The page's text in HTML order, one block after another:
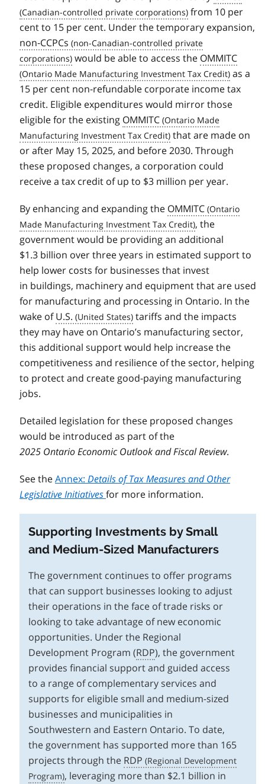
from 10 per
cent to 15 per cent. Under the temporary expansion,
non‑CCPCs
would be able to access the OMMITC
as a
15 per cent non-refundable corporate income tax
credit. Eligible expenditures would mirror those
eligible for the existing OMMITC
that are made on
or after May 15, 2025, and before 2030. Through
these proposed changes, a corporation could
receive a tax credit of up to $3 million per year.
By enhancing and expanding the OMMITC
, the
government would be providing an additional
$1.3 billion over three years in estimated support to
help lower costs for businesses that invest
in buildings, machinery and equipment that are used
for manufacturing and processing in Ontario. In the
wake ofU.S.
tariffs and the impacts
they may have on Ontario’s manufacturing sector,
this additional support would help increase the
competitiveness and resilience of the sector, helping
to protect and create good-paying manufacturing
jobs.
Detailed legislation for these proposed changes
would be introduced as part of the
2025 Ontario Economic Outlook and Fiscal Review.
See theAnnex: Details of Tax Measures and Other
Legislative Initiativesfor more information.
Supporting Investments by Small
and Medium-Sized Manufacturers
The government continues to offer programs
that can support businesses looking to adjust
their operations in the face of trade risks or
looking to take advantage of new economic
opportunities. Under the Regional
Development Program (RDP), the government
provides financial support and guided access
to a range of complementary services and
supports for eligible small and medium-sized
businesses and municipalities in
Southwestern and Eastern Ontario. To date,
the government has supported more than 165
projects through the RDP
, leveraging more than $2.1 billion in